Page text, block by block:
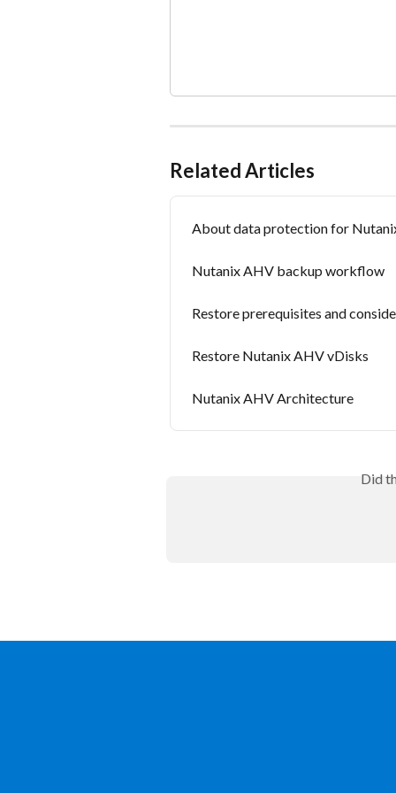
Related Articles
About data protection for
Nutanix AHV backup workflow
Restore prerequisites and
Restore Nutanix AHV vDisks
Nutanix AHV Architecture
Did